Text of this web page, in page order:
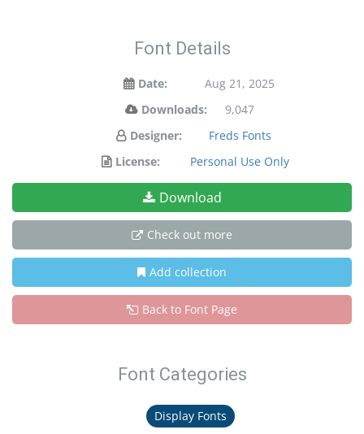
Font Details
Date:
Aug 21, 2025
Downloads:
9,047
Designer:
Freds Fonts
License:
Personal Use Only
Download
Check out more
Add collection
Back to Font Page
Font Categories
Display Fonts